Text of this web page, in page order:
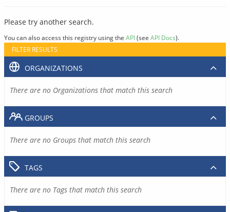
Please try another search.
You can also access this registry using the API(see API Docs).
FILTER RESULTS
ORGANIZATIONS
There are no Organizations that match this search
GROUPS
There are no Groups that match this search
TAGS
There are no Tags that match this search